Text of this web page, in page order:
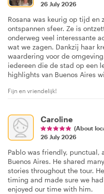
26 July 2026
Rosana was keurig op tijd en
ontspannen sfeer. Ze is
onderweg veel interessante
wat we zagen. Dankzij haar
waardering voor de
iedereen die de stad op een
highlights van Buenos Aires
Fijn en vriendelijk!
Caroline
(About
26 July 2026
Pablo was friendly, punctual,
Buenos Aires. He shared
stories throughout the tour.
timing and made sure we
enjoyed our time with him.